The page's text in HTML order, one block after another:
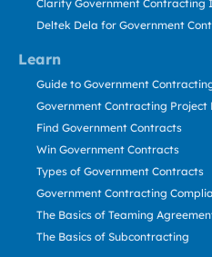
Learn
Clarity Government Contracting
Deltek Dela for Government
Guide to Government
Government Contracting Project
Find Government Contracts
Win Government Contracts
Types of Government Contracts
Government Contracting
The Basics of Teaming
The Basics of Subcontracting